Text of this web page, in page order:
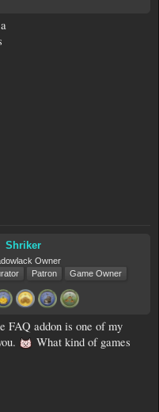
Shriker
Owner
Patron Game Owner
FAQ addon is one of my
What kind of games